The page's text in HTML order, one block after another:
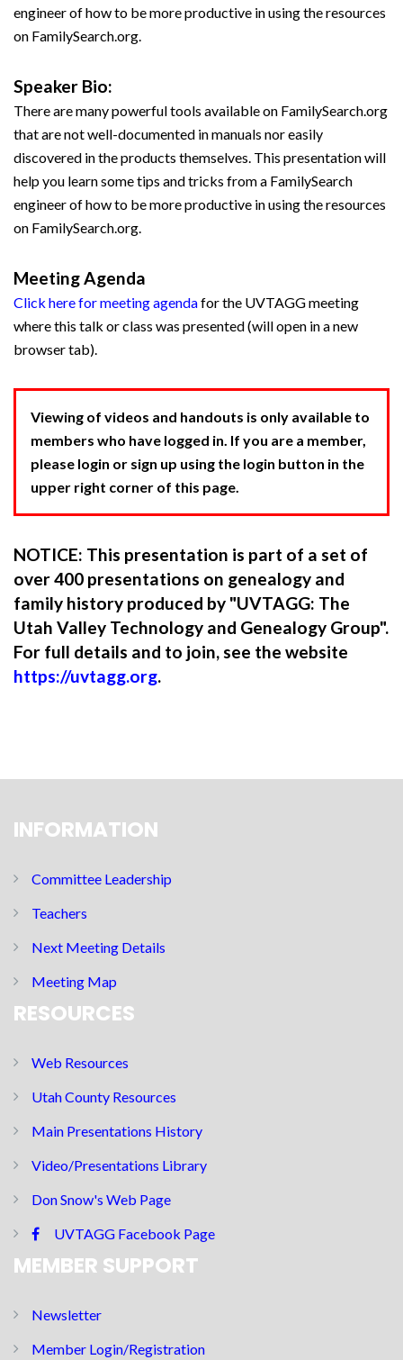
engineer of how to be more productive in using the resources
on FamilySearch.org.
Speaker Bio:
There are many powerful tools available on FamilySearch.org
that are not well-documented in manuals nor easily
discovered in the products themselves. This presentation will
help you learn some tips and tricks from a FamilySearch
engineer of how to be more productive in using the resources
on FamilySearch.org.
Meeting Agenda
Click here for meeting agendafor the UVTAGG meeting
where this talk or class was presented (will open in a new
browser tab).
Viewing of videos and handouts is only available to
members who have logged in. If you are a member,
please login or sign up using the login button in the
upper right corner of this page.
NOTICE: This presentation is part of a set of
over 400 presentations on genealogy and
family history produced by "UVTAGG: The
Utah Valley Technology and Genealogy Group".
For full details and to join, see the website
https://uvtagg.org.
INFORMATION
Committee Leadership
Teachers
Next Meeting Details
Meeting Map
RESOURCES
Web Resources
Utah County Resources
Main Presentations History
Video/Presentations Library
Don Snow's Web Page
UVTAGG Facebook Page
MEMBER SUPPORT
Newsletter
Member Login/Registration